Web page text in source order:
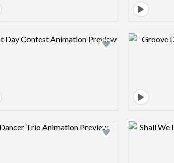
Design preview image
Design preview image